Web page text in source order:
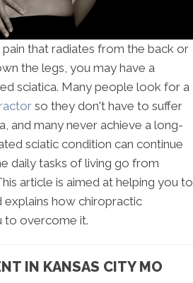
that radiates from the back or
the legs, you may have a
sciatica. Many people look for a
so they don't have to suffer
and many never achieve a long-
sciatic condition can continue
daily tasks of living go from
article is aimed at helping you to
explains how chiropractic
to overcome it.
IN KANSAS CITY MO